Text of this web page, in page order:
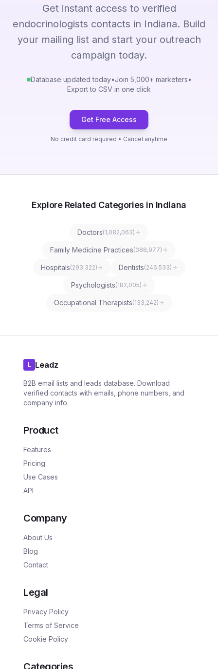
Get instant access to verified
endocrinologists contacts in Indiana. Build
your mailing list and start your outreach
campaign today.
Database updated today•Join 5,000+ marketers•
Export to CSV in one click
Get Free Access
No credit card required • Cancel anytime
Explore Related Categories in Indiana
Doctors(1,082,063)
Family Medicine Practices(388,977)
Hospitals(293,322) Dentists(246,533)
Psychologists(182,005)
Occupational Therapists(133,242)
L Leadz
B2B email lists and leads database. Download
verified contacts with emails, phone numbers, and
company info.
Product
Features
Pricing
Use Cases
API
Company
About Us
Blog
Contact
Legal
Privacy Policy
Terms of Service
Cookie Policy
Categories